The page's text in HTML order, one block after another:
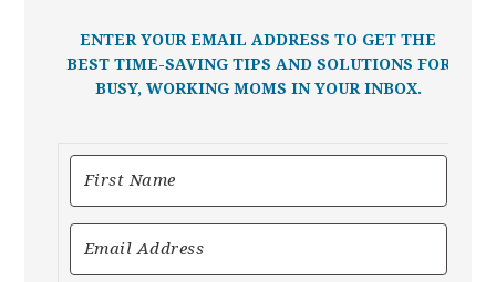
ENTER YOUR EMAIL ADDRESS TO GET THE
BEST TIME-SAVING TIPS AND SOLUTIONS FOR
BUSY, WORKING MOMS IN YOUR INBOX.